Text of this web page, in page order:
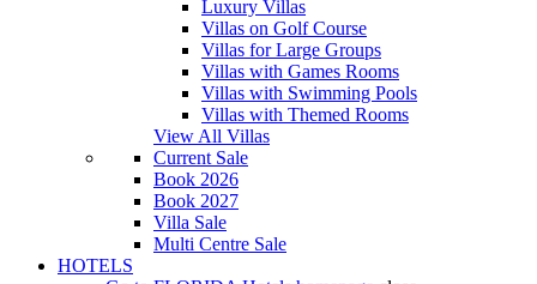
Luxury Villas
Villas on Golf Course
Villas for Large Groups
Villas with Games Rooms
Villas with Swimming Pools
Villas with Themed Rooms
View All Villas
Current Sale
Book 2026
Book 2027
Villa Sale
Multi Centre Sale
HOTELS